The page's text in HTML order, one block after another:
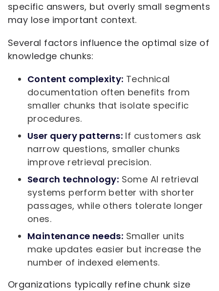
specific answers, but overly small segments
may lose important context.
Several factors influence the optimal size of
knowledge chunks:
Content complexity: Technical
documentation often benefits from
smaller chunks that isolate specific
procedures.
User query patterns: If customers ask
narrow questions, smaller chunks
improve retrieval precision.
Search technology: Some AI retrieval
systems perform better with shorter
passages, while others tolerate longer
ones.
Maintenance needs: Smaller units
make updates easier but increase the
number of indexed elements.
Organizations typically refine chunk size